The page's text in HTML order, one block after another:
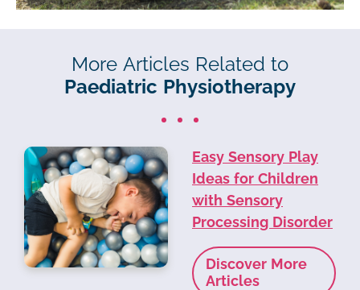
More Articles Related to
Paediatric Physiotherapy
Easy Sensory Play
Ideas for Children
with Sensory
Processing Disorder
Discover More
Articles